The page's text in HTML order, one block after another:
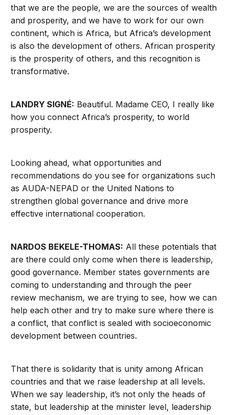
that we are the people, we are the sources of wealth
and prosperity, and we have to work for our own
continent, which is Africa, but Africa’s development
is also the development of others. African prosperity
is the prosperity of others, and this recognition is
transformative.
LANDRY SIGNÉ: Beautiful. Madame CEO, I really like
how you connect Africa’s prosperity, to world
prosperity.
Looking ahead, what opportunities and
recommendations do you see for organizations such
as AUDA-NEPAD or the United Nations to
strengthen global governance and drive more
effective international cooperation.
NARDOS BEKELE-THOMAS: All these potentials that
are there could only come when there is leadership,
good governance. Member states governments are
coming to understanding and through the peer
review mechanism, we are trying to see, how we can
help each other and try to make sure where there is
a conflict, that conflict is sealed with socioeconomic
development between countries.
That there is solidarity that is unity among African
countries and that we raise leadership at all levels.
When we say leadership, it’s not only the heads of
state, but leadership at the minister level, leadership